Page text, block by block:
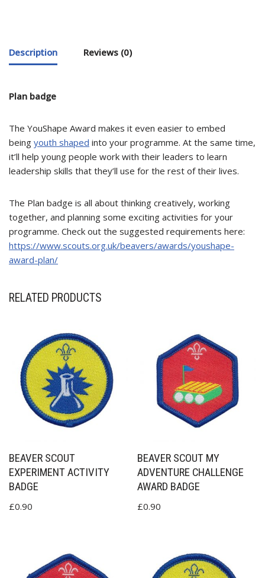
Description Reviews (0)
Plan badge
The YouShape Award makes it even easier to embed
being youth shaped into your programme. At the same time,
it’ll help young people work with their leaders to learn
leadership skills that they’ll use for the rest of their lives.
The Plan badge is all about thinking creatively, working
together, and planning some exciting activities for your
programme. Check out the suggested requirements here:
https://www.scouts.org.uk/beavers/awards/youshape-
award-plan/
RELATED PRODUCTS
BEAVER SCOUT
EXPERIMENT ACTIVITY
BADGE
£0.90
BEAVER SCOUT MY
ADVENTURE CHALLENGE
AWARD BADGE
£0.90